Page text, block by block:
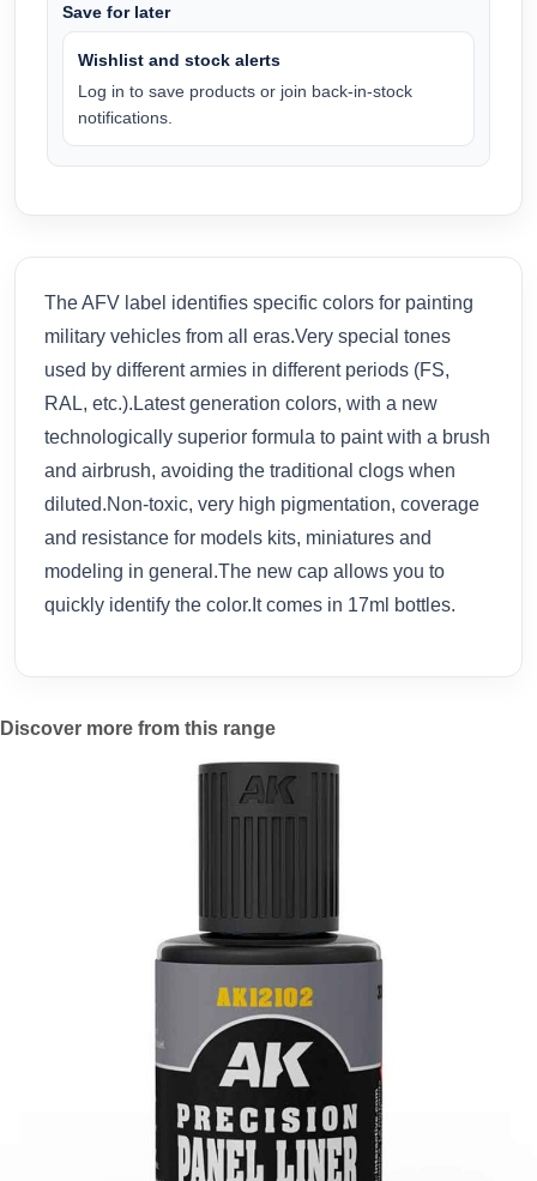
Save for later
Wishlist and stock alerts
Log in to save products or join back-in-stock
notifications.
The AFV label identifies specific colors for painting
military vehicles from all eras.Very special tones
used by different armies in different periods (FS,
RAL, etc.).Latest generation colors, with a new
technologically superior formula to paint with a brush
and airbrush, avoiding the traditional clogs when
diluted.Non-toxic, very high pigmentation, coverage
and resistance for models kits, miniatures and
modeling in general.The new cap allows you to
quickly identify the color.It comes in 17ml bottles.
Discover more from this range